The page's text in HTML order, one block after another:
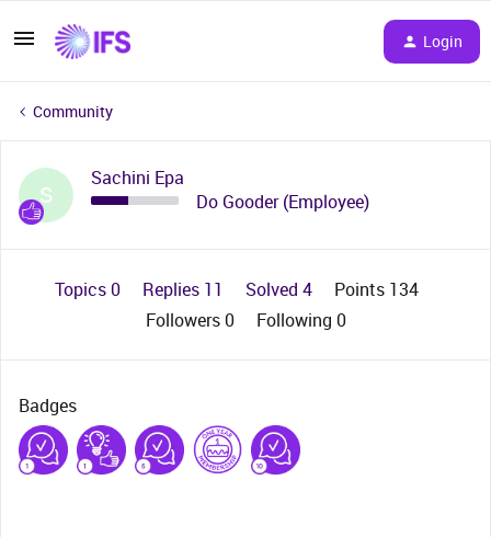
Login
Community
S
Sachini Epa
Do Gooder (Employee)
Topics 0 Replies 11 Solved 4
Points 134
Followers0 Following 0
Badges